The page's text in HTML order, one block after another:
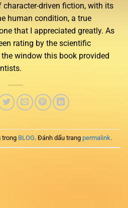
driven fiction, with its
human condition, a true
that I appreciated greatly. As
rating by the scientific
window this book provided
trong BLOG. Đánh dấu trang permalink.